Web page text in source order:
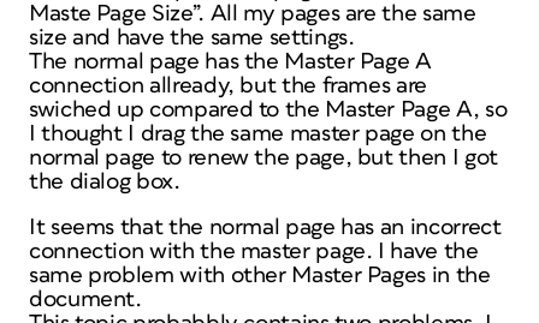
Maste Page Size”. All my pages are the same
size and have the same settings.
The normal page has the Master Page A
connection allready, but the frames are
swiched up compared to the Master Page A, so
I thought I drag the same master page on the
normal page to renew the page, but then I got
the dialog box.
It seems that the normal page has an incorrect
connection with the master page. I have the
same problem with other Master Pages in the
document.